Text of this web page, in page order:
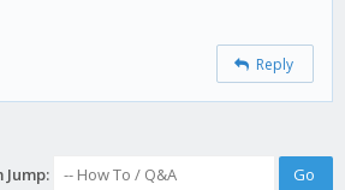
Reply
Jump: